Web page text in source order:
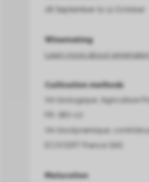
28 September to 11 October
Winemaking
Learn more about winemaking
Cultivation methods
Vin biologique, Agriculture
Vin biodynamique, contrôlé
Maturation